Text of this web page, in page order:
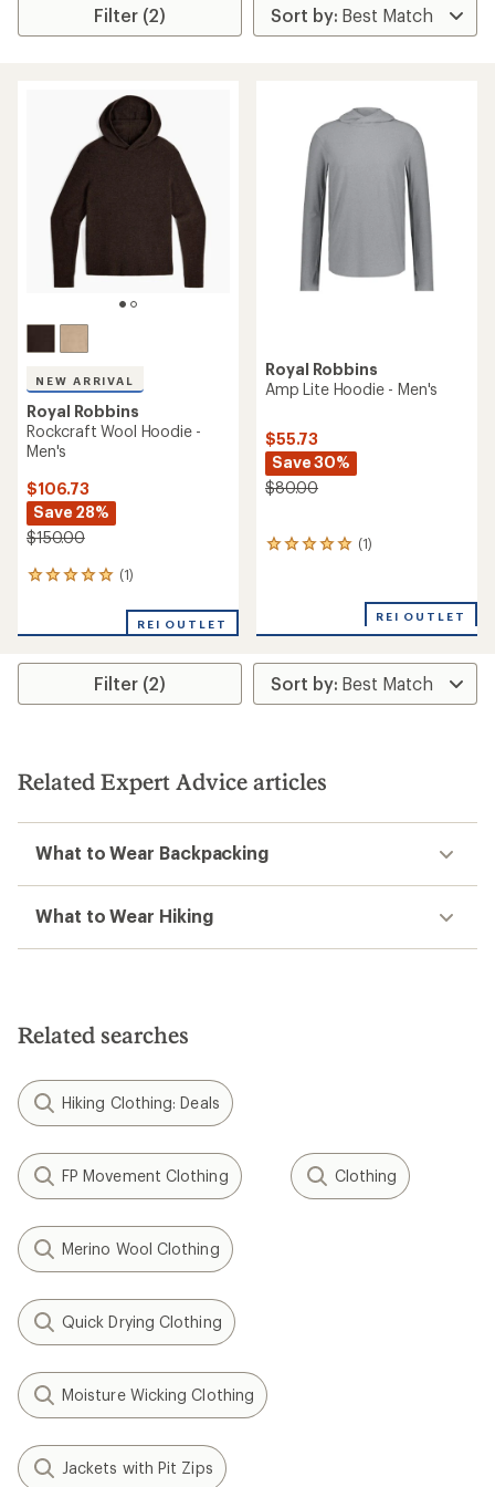
Filter (2)
NEW ARRIVAL
Royal Robbins
Rockcraft Wool Hoodie -
Men's
$106.73
Save 28%
$150.00
(1)
1
an
rating
5.0
stars
REI OUTLET
Royal Robbins
Amp Lite Hoodie - Men's
$55.73
Save 30%
$80.00
(1)
1
rating
5.0
out
of
REI OUTLET
Filter (2)
Related Expert Advice articles
What to Wear Backpacking
What to Wear Hiking
Related searches
Hiking Clothing: Deals
FP Movement Clothing Clothing
Merino Wool Clothing
Quick Drying Clothing
Moisture Wicking Clothing
Jackets with Pit Zips